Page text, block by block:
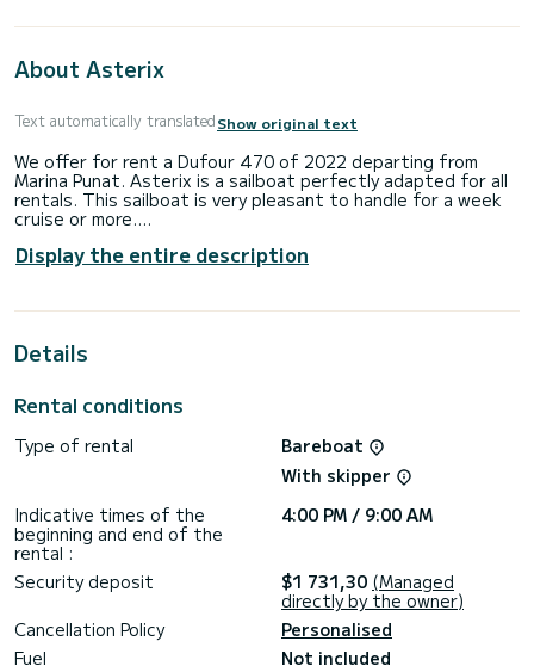
About Asterix
Text automatically translatedShow original text
We offer for rent a Dufour 470 of 2022 departing from
Marina Punat. Asterix is a sailboat perfectly adapted for all
rentals. This sailboat is very pleasant to handle for a week
cruise or more.
The sailboat is 15 meters in length with 73 horsepower. The
4 cabins can accommodate 10 passengers when cruising.
This Dufour 470 is equipped with 4 heads with a shower.
This boat is equipped with a Full batten mainsail and a Furling
Request a quote » button, a SamBoat expert will send you
Display the entire description
Details
Rental conditions
Type of rental
Bareboat
With skipper
Indicative times of the
beginning and end of the
rental :
4:00 PM / 9:00 AM
Security deposit $1 731,30 (Managed
directly by the owner)
Cancellation Policy
Personalised
Fuel
Not included